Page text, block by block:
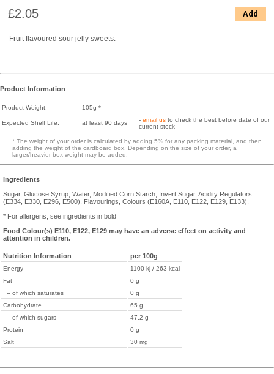
£2.05 Add
Fruit flavoured sour jelly sweets.
Product Information
Product Weight: 105g *
Expected Shelf Life: at least 90 days - email us to check the best before date of our
current stock
* The weight of your order is calculated by adding 5% for any packing material, and then
adding the weight of the cardboard box. Depending on the size of your order, a
larger/heavier box weight may be added.
Ingredients
Sugar, Glucose Syrup, Water, Modified Corn Starch, Invert Sugar, Acidity Regulators
(E334, E330, E296, E500), Flavourings, Colours (E160A, E110, E122, E129, E133).
* For allergens, see ingredients in bold
Food Colour(s) E110, E122, E129 may have an adverse effect on activity and
attention in children.
Nutrition Information per 100g
Energy
1100 kj / 263 kcal
Fat
0 g
-- of which saturates
0 g
Carbohydrate
65 g
-- of which sugars
47.2 g
Protein
0 g
Salt
30 mg